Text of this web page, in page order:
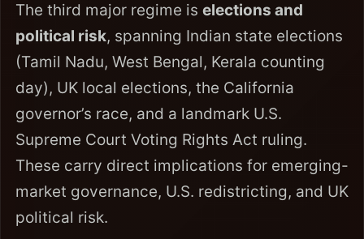
The third major regime is elections and
political risk, spanning Indian state elections
(Tamil Nadu, West Bengal, Kerala counting
day), UK local elections, the California
governor’s race, and a landmark U.S.
Supreme Court Voting Rights Act ruling.
These carry direct implications for emerging-
market governance, U.S. redistricting, and UK
political risk.